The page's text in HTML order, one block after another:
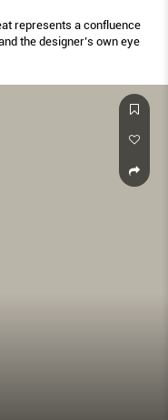
represents a confluence
the designer’s own eye